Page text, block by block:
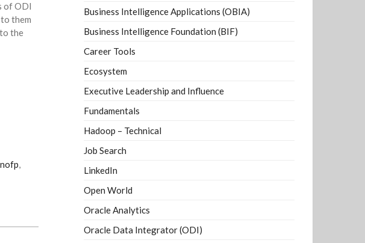
of ODI
them
to the
nofp,
Business Intelligence Applications (OBIA)
Business Intelligence Foundation (BIF)
Career Tools
Ecosystem
Executive Leadership and Influence
Fundamentals
Hadoop – Technical
Job Search
LinkedIn
Open World
Oracle Analytics
Oracle Data Integrator (ODI)